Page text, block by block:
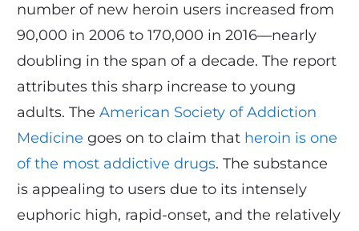
number of new heroin users increased from
90,000 in 2006 to 170,000 in 2016—nearly
doubling in the span of a decade. The report
attributes this sharp increase to young
adults. The American Society of Addiction
Medicine goes on to claim that heroin is one
of the most addictive drugs. The substance
is appealing to users due to its intensely
euphoric high, rapid-onset, and the relatively